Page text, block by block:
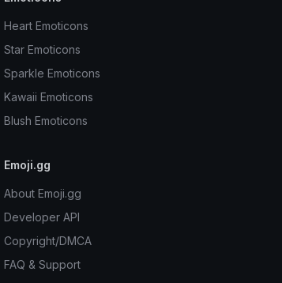
Heart Emoticons
Star Emoticons
Sparkle Emoticons
Kawaii Emoticons
Blush Emoticons
Emoji.gg
About Emoji.gg
Developer API
Copyright/DMCA
FAQ & Support